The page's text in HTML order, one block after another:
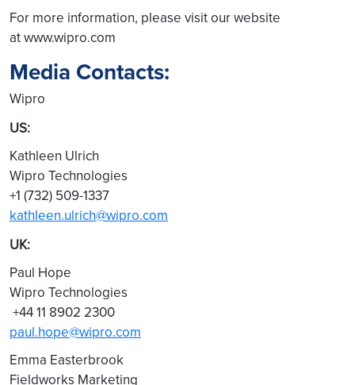
For more information, please visit our website
at www.wipro.com
Media Contacts:
Wipro
US:
Kathleen Ulrich
Wipro Technologies
+1 (732) 509-1337
kathleen.ulrich@wipro.com
UK:
Paul Hope
Wipro Technologies
+44 11 8902 2300
paul.hope@wipro.com
Emma Easterbrook
Fieldworks Marketing